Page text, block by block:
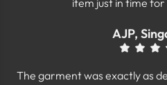
item just in time
AJP,
The garment was exactly as